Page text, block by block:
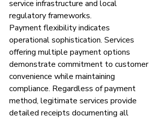
service infrastructure and local
regulatory frameworks.
Payment flexibility indicates
operational sophistication. Services
offering multiple payment options
demonstrate commitment to customer
convenience while maintaining
compliance. Regardless of payment
method, legitimate services provide
detailed receipts documenting all